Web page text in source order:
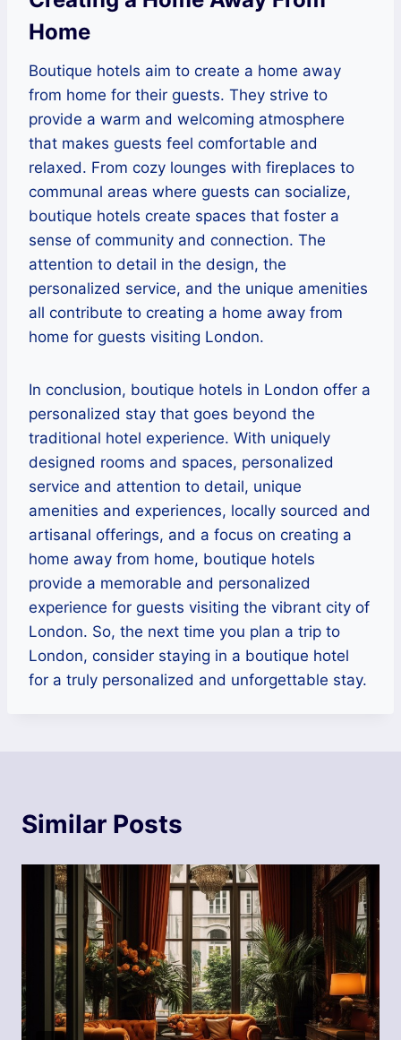
Home
Boutique hotels aim to create a home away
from home for their guests. They strive to
provide a warm and welcoming atmosphere
that makes guests feel comfortable and
relaxed. From cozy lounges with fireplaces to
communal areas where guests can socialize,
boutique hotels create spaces that foster a
sense of community and connection. The
attention to detail in the design, the
personalized service, and the unique amenities
all contribute to creating a home away from
home for guests visiting London.
In conclusion, boutique hotels in London offer a
personalized stay that goes beyond the
traditional hotel experience. With uniquely
designed rooms and spaces, personalized
service and attention to detail, unique
amenities and experiences, locally sourced and
artisanal offerings, and a focus on creating a
home away from home, boutique hotels
provide a memorable and personalized
experience for guests visiting the vibrant city of
London. So, the next time you plan a trip to
London, consider staying in a boutique hotel
for a truly personalized and unforgettable stay.
Similar Posts